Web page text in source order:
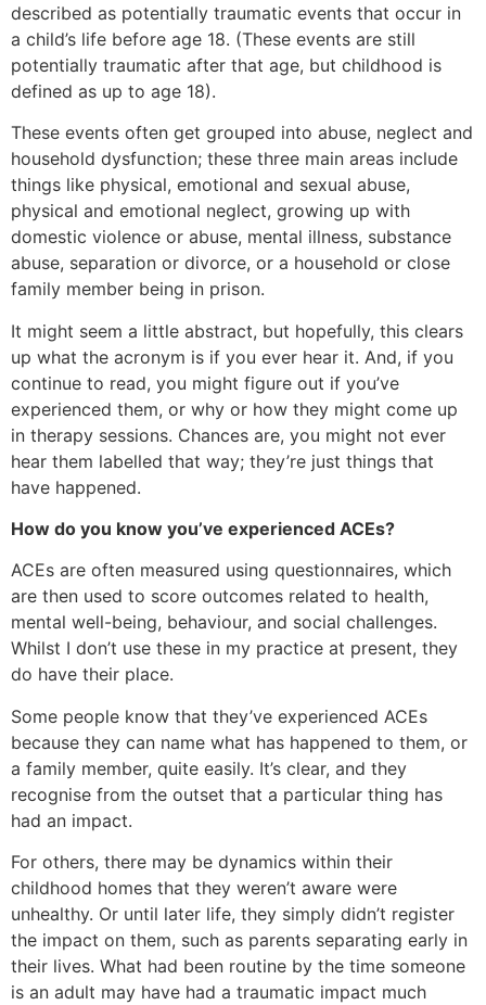
described as potentially traumatic events that occur in
a child’s life before age 18. (These events are still
potentially traumatic after that age, but childhood is
defined as up to age 18).
These events often get grouped into abuse, neglect and
household dysfunction; these three main areas include
things like physical, emotional and sexual abuse,
physical and emotional neglect, growing up with
domestic violence or abuse, mental illness, substance
abuse, separation or divorce, or a household or close
family member being in prison.
It might seem a little abstract, but hopefully, this clears
up what the acronym is if you ever hear it. And, if you
continue to read, you might figure out if you’ve
experienced them, or why or how they might come up
in therapy sessions. Chances are, you might not ever
hear them labelled that way; they’re just things that
have happened.
How do you know you’ve experienced ACEs?
ACEs are often measured using questionnaires, which
are then used to score outcomes related to health,
mental well-being, behaviour, and social challenges.
Whilst I don’t use these in my practice at present, they
do have their place.
Some people know that they’ve experienced ACEs
because they can name what has happened to them, or
a family member, quite easily. It’s clear, and they
recognise from the outset that a particular thing has
had an impact.
For others, there may be dynamics within their
childhood homes that they weren’t aware were
unhealthy. Or until later life, they simply didn’t register
the impact on them, such as parents separating early in
their lives. What had been routine by the time someone
is an adult may have had a traumatic impact much